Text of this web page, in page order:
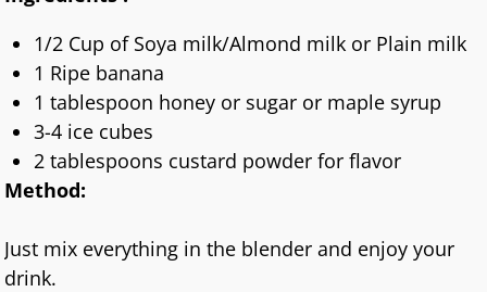
1/2 Cup of Soya milk/Almond milk or Plain milk
1 Ripe banana
1 tablespoon honey or sugar or maple syrup
3-4 ice cubes
2 tablespoons custard powder for flavor
Method:
Just mix everything in the blender and enjoy your
drink.